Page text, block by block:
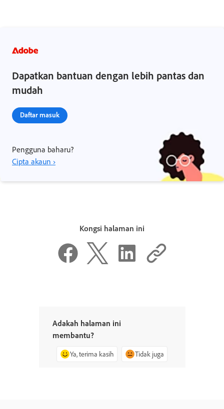
Dapatkan bantuan dengan lebih pantas dan
mudah
Daftar masuk
Pengguna baharu?
Cipta akaun ›
Kongsi halaman ini
Adakah halaman ini
membantu?
Ya, terima kasih Tidak juga